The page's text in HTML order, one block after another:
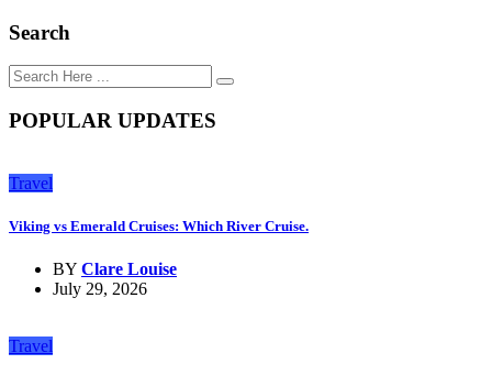
Search
POPULAR UPDATES
Travel
Viking vs Emerald Cruises: Which River Cruise.
BY Clare Louise
July 29, 2026
Travel